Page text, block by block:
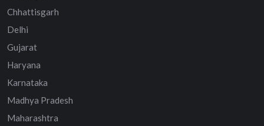
Chhattisgarh
Delhi
Gujarat
Haryana
Karnataka
Madhya Pradesh
Maharashtra